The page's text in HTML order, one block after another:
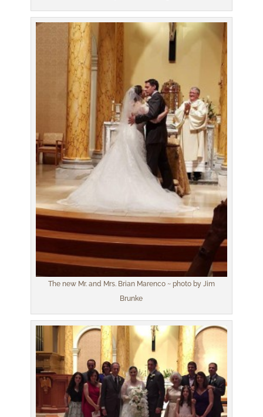
The new Mr. and Mrs. Brian Marenco ~ photo by Jim
Brunke